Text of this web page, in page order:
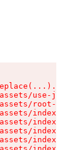
use-json-
root-
index-s-
index-s-
index-s-
index-s-